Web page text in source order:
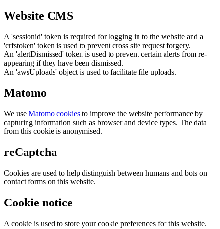
Website CMS
A 'sessionid' token is required for logging in to the website and a
'crfstoken' token is used to prevent cross site request forgery.
An 'alertDismissed' token is used to prevent certain alerts from re-
appearing if they have been dismissed.
An 'awsUploads' object is used to facilitate file uploads.
Matomo
We use Matomo cookies to improve the website performance by
capturing information such as browser and device types. The data
from this cookie is anonymised.
reCaptcha
Cookies are used to help distinguish between humans and bots on
contact forms on this website.
Cookie notice
A cookie is used to store your cookie preferences for this website.